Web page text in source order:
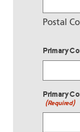
Postal
Primary
Primary
(Required)